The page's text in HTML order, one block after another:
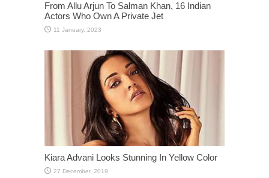
From Allu Arjun To Salman Khan, 16 Indian
Actors Who Own A Private Jet
Kiara Advani Looks Stunning In Yellow Color